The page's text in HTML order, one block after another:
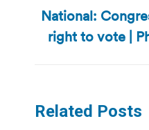
National:
right to vote |
Related Posts